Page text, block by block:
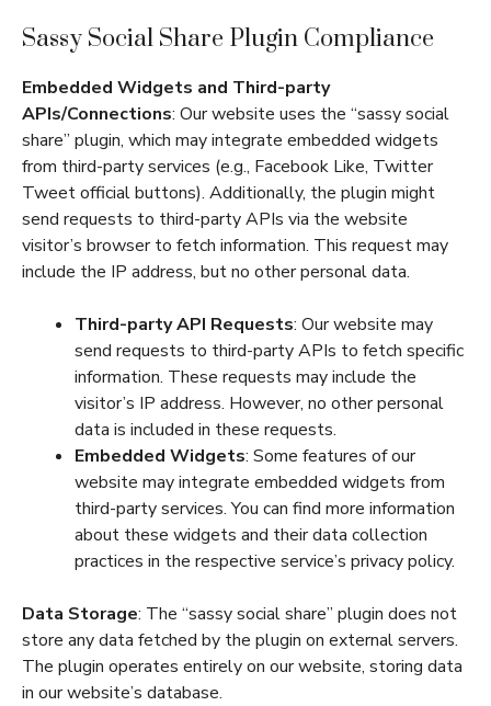
Sassy Social Share Plugin Compliance
Embedded Widgets and Third-party
APIs/Connections: Our website uses the “sassy social
share” plugin, which may integrate embedded widgets
from third-party services (e.g., Facebook Like, Twitter
Tweet official buttons). Additionally, the plugin might
send requests to third-party APIs via the website
visitor’s browser to fetch information. This request may
include the IP address, but no other personal data.
Third-party API Requests: Our website may
send requests to third-party APIs to fetch specific
information. These requests may include the
visitor’s IP address. However, no other personal
data is included in these requests.
Embedded Widgets: Some features of our
website may integrate embedded widgets from
third-party services. You can find more information
about these widgets and their data collection
practices in the respective service’s privacy policy.
Data Storage: The “sassy social share” plugin does not
store any data fetched by the plugin on external servers.
The plugin operates entirely on our website, storing data
in our website’s database.